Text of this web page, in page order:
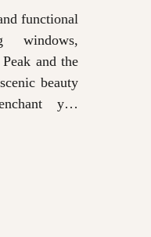
functional
windows,
and the
beauty
you
sound